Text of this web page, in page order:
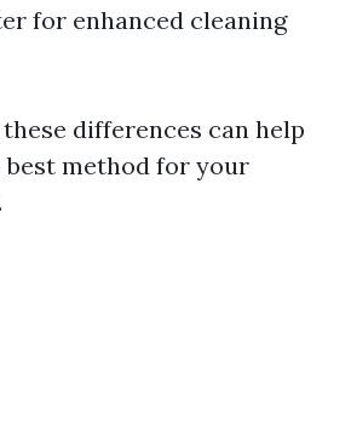
for enhanced cleaning
differences can help
best method for your